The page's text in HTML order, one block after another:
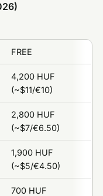
FREE
4,200 HUF
(~$11/€10)
2,800 HUF
(~$7/€6.50)
1,900 HUF
(~$5/€4.50)
700 HUF